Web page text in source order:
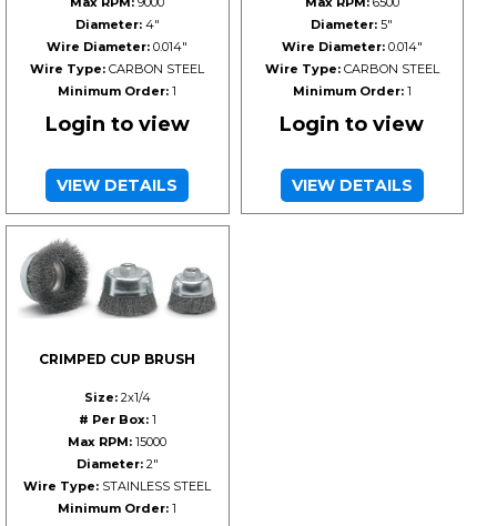
Diameter:4"
Wire Diameter: 0.014"
Wire Type: CARBON STEEL
Minimum Order: 1
Login to view
VIEW DETAILS
Diameter: 5"
Wire Diameter:0.014"
Wire Type:CARBON STEEL
Minimum Order:1
Login to view
VIEW DETAILS
CRIMPED CUP BRUSH
Size:2x1/4
# Per Box:1
Max RPM: 15000
Diameter:2"
Wire Type: STAINLESS STEEL
Minimum Order: 1